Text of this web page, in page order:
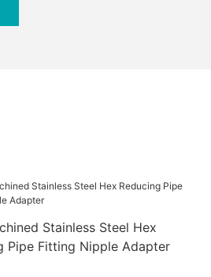
Stainless Steel Hex
Pipe Fitting Nipple Adapter